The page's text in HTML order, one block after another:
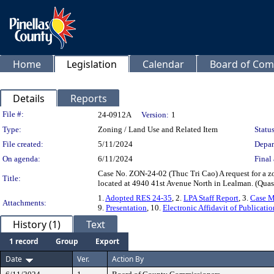
Home Legislation Calendar Board of
Details Reports
Legislation Details
File #: 24-0912A Version: 1
Type:
Zoning / Land Use and Related Item
File created:
5/11/2024
On agenda:
6/11/2024 Final
Title:
Case No. ZON-24-02 (Thuc Tri Cao) A request for
located at 4940 41st Avenue North in Lealman.
Attachments:
1.Adopted RES 24-35, 2. LPA Staff Report, 3. Case
9. Presentation, 10. Electronic Affidavit of
History (1) Text
1 record Group
Export
Date
Ver. Action By